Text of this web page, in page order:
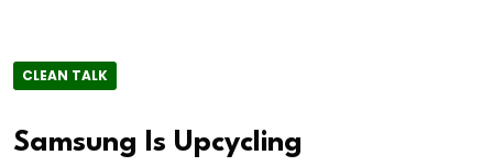
CLEAN TALK
Samsung Is Upcycling